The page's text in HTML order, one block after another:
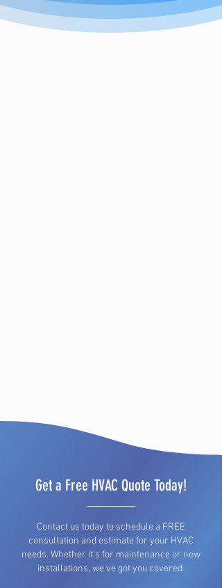
Get a Free HVAC Quote Today!
Contact us today to schedule a FREE
consultation and estimate for your HVAC
needs. Whether it's for maintenance or new
installations, we've got you covered.